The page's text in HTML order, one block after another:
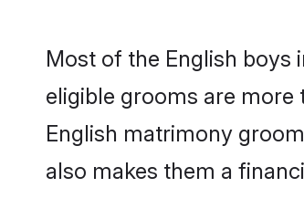
Most of the English boys
eligible grooms are
English matrimony
also makes them a